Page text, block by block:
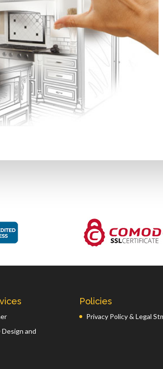
and
Policies
Privacy Policy & Legal